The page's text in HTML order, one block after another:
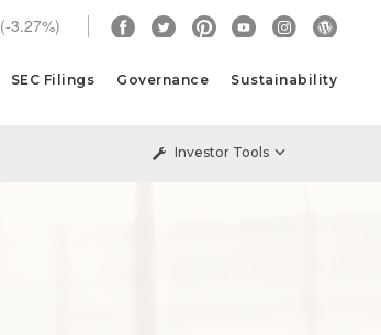
(-3.27%)
SEC Filings Governance Sustainability
Investor Tools